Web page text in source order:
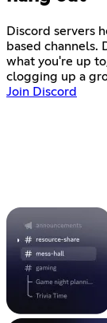
Discord servers
based channels.
what you're up
clogging up a
Join Discord